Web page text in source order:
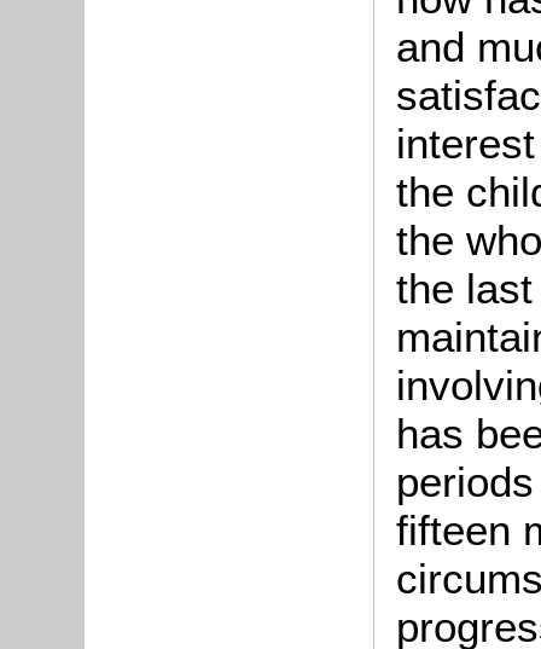
and
the
the
the
has
fifteen